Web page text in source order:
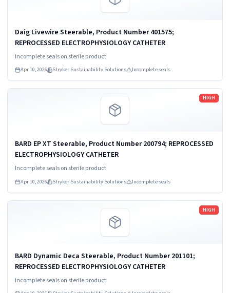
Daig Livewire Steerable, Product Number 401575;
REPROCESSED ELECTROPHYSIOLOGY CATHETER
Incomplete seals on sterile product
Apr 10, 2026 Stryker Sustainability Solutions Incomplete seals
HIGH
BARD EP XT Steerable, Product Number 200794; REPROCESSED
ELECTROPHYSIOLOGY CATHETER
Incomplete seals on sterile product
Apr 10, 2026 Stryker Sustainability Solutions Incomplete seals
Read more
HIGH
BARD Dynamic Deca Steerable, Product Number 201101;
REPROCESSED ELECTROPHYSIOLOGY CATHETER
Incomplete seals on sterile product
Read more